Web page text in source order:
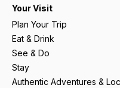
Your Visit
Plan Your Trip
Eat & Drink
See & Do
Stay
Authentic Adventures &